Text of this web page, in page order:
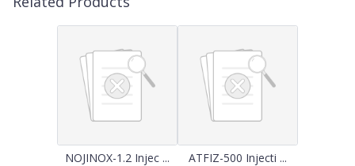
NOJINOX-1.2 Injec ... ATFIZ-500 Injecti ...